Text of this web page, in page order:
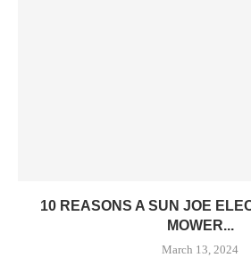
10 REASONS A SUN JOE
MOWER...
March 13, 2024